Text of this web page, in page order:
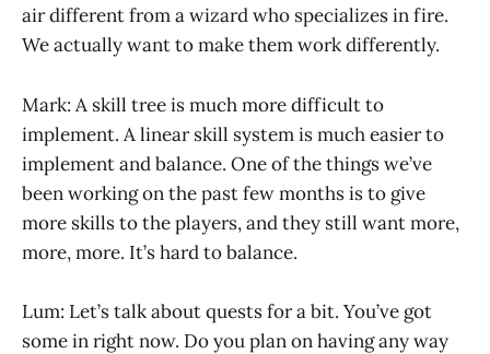
air different from a wizard who specializes in fire.
We actually want to make them work differently.
Mark: A skill tree is much more difficult to
implement. A linear skill system is much easier to
implement and balance. One of the things we’ve
been working on the past few months is to give
more skills to the players, and they still want more,
more, more. It’s hard to balance.
Lum: Let’s talk about quests for a bit. You’ve got
some in right now. Do you plan on having any way